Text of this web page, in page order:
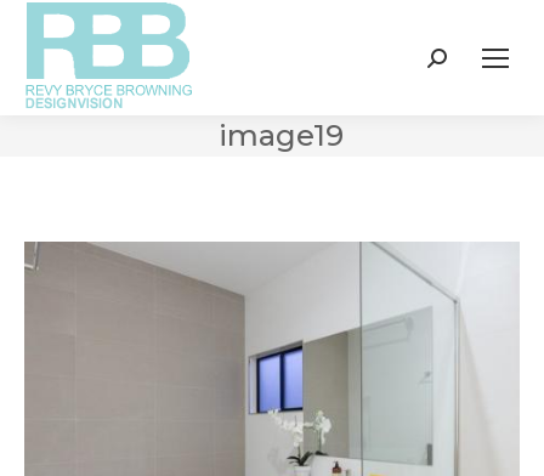
Search:
image19